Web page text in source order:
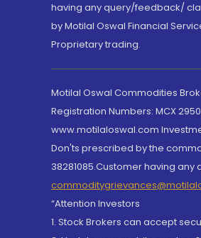
having any query/feedback/
by Motilal Oswal Financial
Proprietary trading.
Motilal Oswal Commodities
Registration Numbers: MCX
www.motilaloswal.com
Don'ts prescribed by the
38281085.Customer having
“Attention Investors
1. Stock Brokers can accept